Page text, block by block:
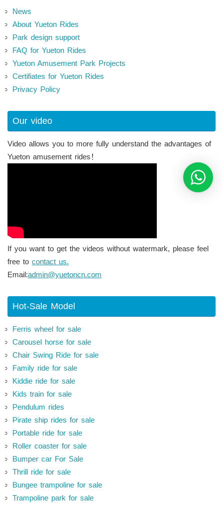
News
About Yueton Rides
Park design support
FAQ for Yueton Rides
Yueton Amusement Park Projects
Certifiates for Yueton Rides
Privacy Policy
Our video
Video allows you to more fully understand the advantages of
Yueton amusement rides！
If you want to get the videos without watermark, please feel
free to contact us.
Email:admin@yuetoncn.com
Hot-Sale Model
Ferris wheel for sale
Carousel horse for sale
Chair Swing Ride for sale
Family ride for sale
Kiddie ride for sale
Kids train for sale
Pendulum rides
Pirate ship rides for sale
Portable ride for sale
Roller coaster for sale
Bumper car For Sale
Thrill ride for sale
Bungee trampoline for sale
Trampoline park for sale